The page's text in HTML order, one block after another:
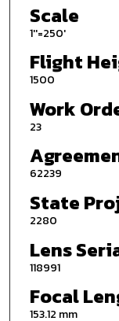
Scale
1''=250'
Flight
1500
Work
23
62239
State
2280
Lens
118991
Focal
153.12 mm